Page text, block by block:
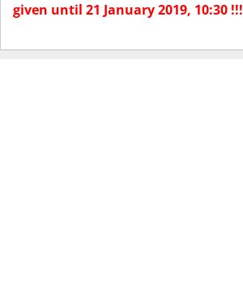
given until 21 January 2019, 10:30 !!!